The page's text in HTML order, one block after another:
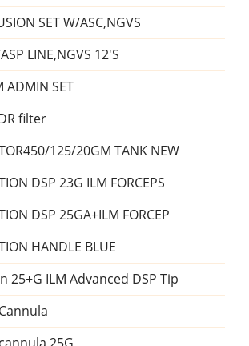
SET W/ASC,NGVS
LINE,NGVS 12'S
ADMIN SET
filter
125/20GM TANK NEW
DSP 23G ILM FORCEPS
DSP 25GA+ILM FORCEP
HANDLE BLUE
25+G ILM Advanced DSP Tip